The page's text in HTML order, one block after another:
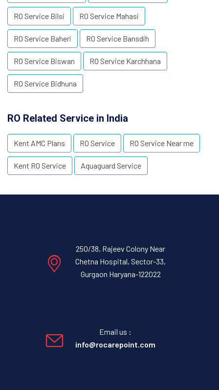
RO Service Bilsi RO Service Mahasi
RO Service Baheri RO Service Bansdih
RO Service Biswan RO Service Karchhana
RO Service Bidhuna
RO Related Service in India
Kent AMC Plans RO Service RO Service Near me
Kent RO Service Aquaguard Service
250/38, Rajeev Colony Near
Chetna Hospital, Sector-33,
Gurgaon Haryana-122022
Email us :
info@rocarepoint.com